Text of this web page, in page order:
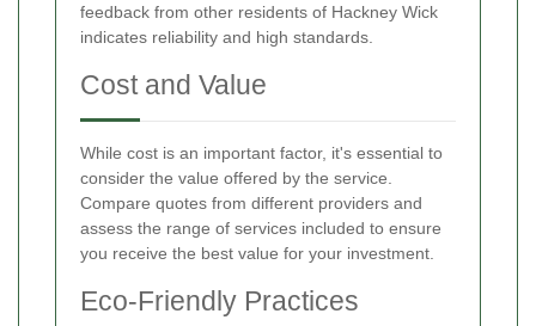
feedback from other residents of Hackney Wick
indicates reliability and high standards.
Cost and Value
While cost is an important factor, it's essential to
consider the value offered by the service.
Compare quotes from different providers and
assess the range of services included to ensure
you receive the best value for your investment.
Eco-Friendly Practices